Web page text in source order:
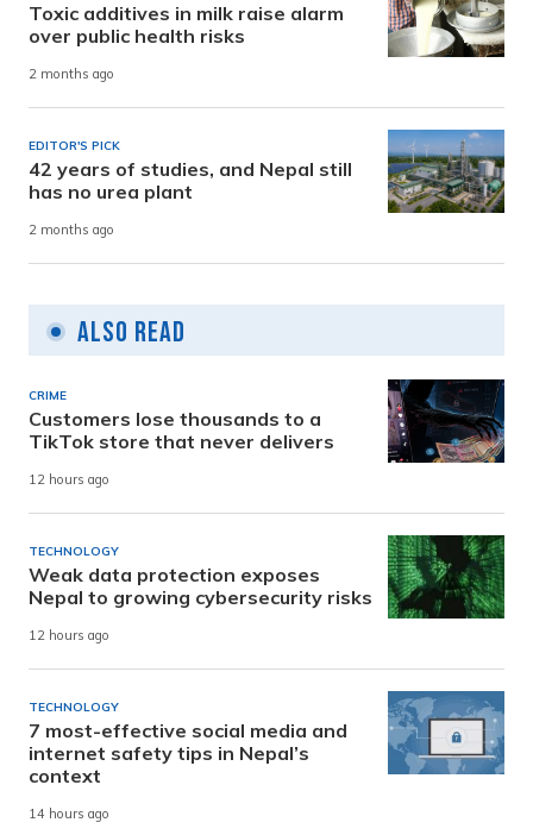
Toxic additives in milk raise alarm
over public health risks
2 months ago
EDITOR'S PICK
42 years of studies, and Nepal still
has no urea plant
2 months ago
Also Read
CRIME
Customers lose thousands to a
TikTok store that never delivers
12 hours ago
TECHNOLOGY
Weak data protection exposes
Nepal to growing cybersecurity risks
12 hours ago
TECHNOLOGY
7 most-effective social media and
internet safety tips in Nepal’s
context
14 hours ago